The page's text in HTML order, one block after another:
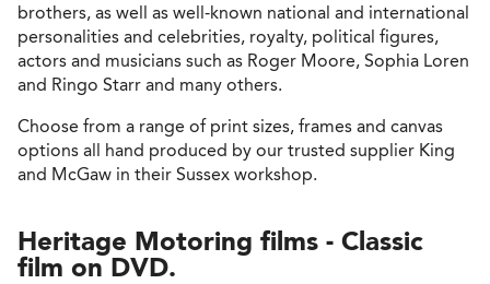
brothers, as well as well-known national and international
personalities and celebrities, royalty, political figures,
actors and musicians such as Roger Moore, Sophia Loren
and Ringo Starr and many others.
Choose from a range of print sizes, frames and canvas
options all hand produced by our trusted supplier King
and McGaw in their Sussex workshop.
Heritage Motoring films - Classic
film on DVD.